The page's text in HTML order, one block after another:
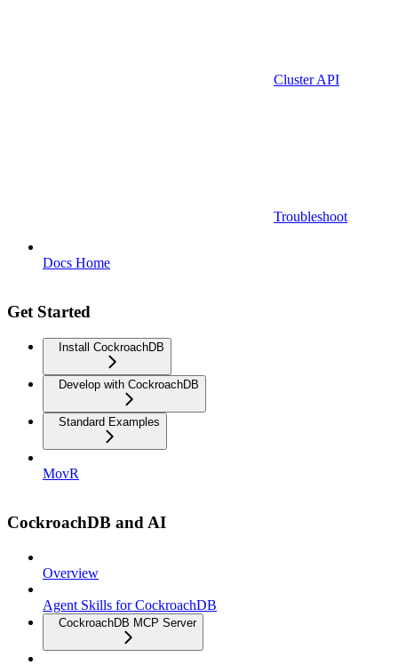
Cluster API
Troubleshoot
Docs Home
Get Started
Install CockroachDB
Develop with CockroachDB
Standard Examples
MovR
CockroachDB and AI
Overview
Agent Skills for CockroachDB
CockroachDB MCP Server